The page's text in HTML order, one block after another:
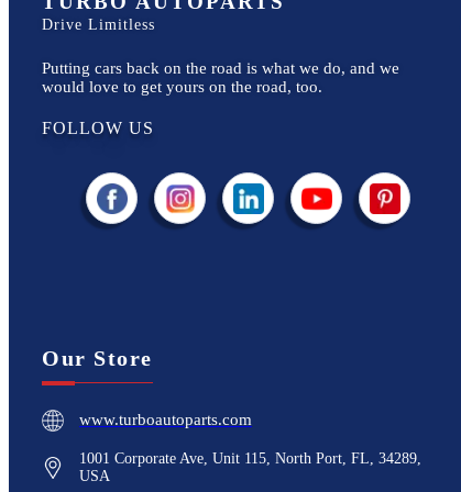
Drive Limitless
Putting cars back on the road is what we do, and we
would love to get yours on the road, too.
FOLLOW US
Our Store
www.turboautoparts.com
1001 Corporate Ave, Unit 115, North Port, FL, 34289,
USA